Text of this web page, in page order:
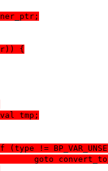
{
zval tmp;
if (type !=
goto